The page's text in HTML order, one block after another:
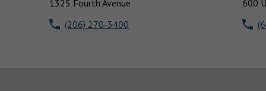
1325 Fourth Avenue
(206) 270-3400
600